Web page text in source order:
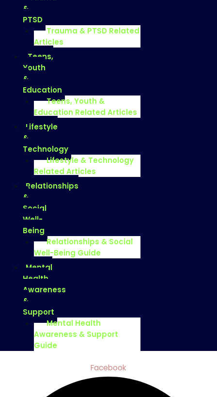
&
PTSD
Trauma & PTSD Related
Articles
Teens,
Youth
&
Education
Teens, Youth &
Education Related Articles
Lifestyle
&
Technology
Lifestyle & Technology
Related Articles
Relationships
&
Social
Well-
Being
Relationships & Social
Well-Being Guide
Mental
Health
Awareness
&
Support
Mental Health
Awareness & Support
Guide
Facebook